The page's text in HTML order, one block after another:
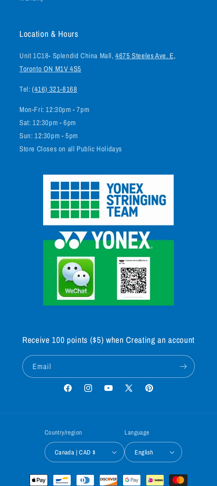
Location & Hours
Unit 1C18- Splendid China Mall,4675 Steeles Ave. E,
Toronto ON M1V 4S5
Tel:(416) 321-8168
Mon-Fri: 12:30pm - 7pm
Sat: 12:30pm - 6pm
Sun: 12:30pm - 5pm
Store Closes on all Public Holidays
Receive 100 points ($5) when Creating an account
Email
FacebookInstagramYouTubeX
Pinterest
Country/region
Canada | CAD $
Language
English
Payment